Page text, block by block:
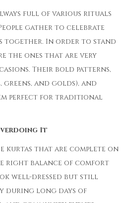
full of various rituals
gather to celebrate
together. In order to stand
the ones that are very
Their bold patterns,
greens, and golds), and
perfect for traditional
It
kurtas that are complete on
right balance of comfort
well-dressed but still
during long days of